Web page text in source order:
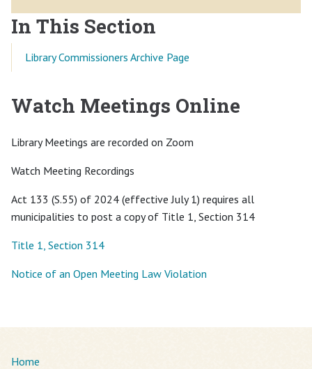
In This Section
Library Commissioners Archive Page
Watch Meetings Online
Library Meetings are recorded on Zoom
Watch Meeting Recordings
Act 133 (S.55) of 2024 (effective July 1) requires all
municipalities to post a copy of Title 1, Section 314
Title 1, Section 314
Notice of an Open Meeting Law Violation
Home